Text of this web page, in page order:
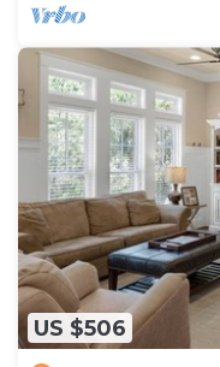
US $506